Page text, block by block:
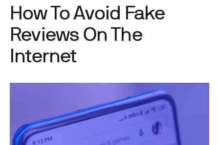
How To Avoid Fake
Reviews On The
Internet